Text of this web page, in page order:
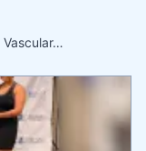
Vascular…